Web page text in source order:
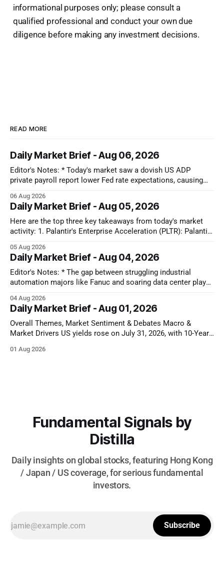
informational purposes only; please consult a
qualified professional and conduct your own due
diligence before making any investment decisions.
READ MORE
Daily Market Brief - Aug 06, 2026
Editor's Notes: * Today's market saw a dovish US ADP
private payroll report lower Fed rate expectations, causing
plunged significantly on optimism for a US-Iran deal, further
fueling equity gains. Conversely, MedTech and Solar sectors
06 Aug 2026
Daily Market Brief - Aug 05, 2026
Here are the top three key takeaways from today's market
activity: 1. Palantir's Enterprise Acceleration (PLTR): Palantir
Q2 earnings, driven by a nearly 150% YoY increase in U.S.
05 Aug 2026
Daily Market Brief - Aug 04, 2026
Editor's Notes: * The gap between struggling industrial
automation majors like Fanuc and soaring data center plays
buildout. Until software models prove they can actually drive
factory floor efficiency, traditional automation will remain
cyclically weak. That disconnect
04 Aug 2026
Daily Market Brief - Aug 01, 2026
Overall Themes, Market Sentiment & Debates Macro &
Market Drivers US yields rose on July 31, 2026, with 10-Year
Chicago PMI printed hotter than expected at 57.6, dampening
01 Aug 2026
Fundamental Signals by
Distilla
Daily insights on global stocks, featuring Hong Kong
/ Japan / US coverage, for serious fundamental
investors.
Subscribe